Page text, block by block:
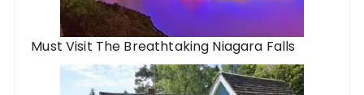
Must Visit The Breathtaking Niagara Falls